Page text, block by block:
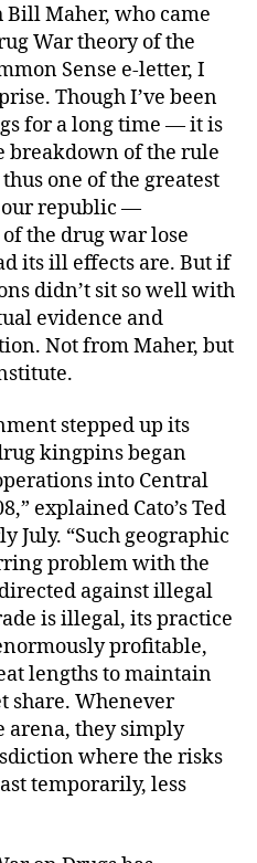
Maher, who came
War theory of the
Sense e-letter, I
Though I’ve been
for a long time — it is
breakdown of the rule
one of the greatest
our republic —
the drug war lose
its ill effects are. But if
didn’t sit so well with
evidence and
Not from Maher, but
stepped up its
kingpins began
into Central
explained Cato’s Ted
July. “Such geographic
problem with the
against illegal
is illegal, its practice
profitable,
lengths to maintain
share. Whenever
arena, they simply
where the risks
temporarily, less